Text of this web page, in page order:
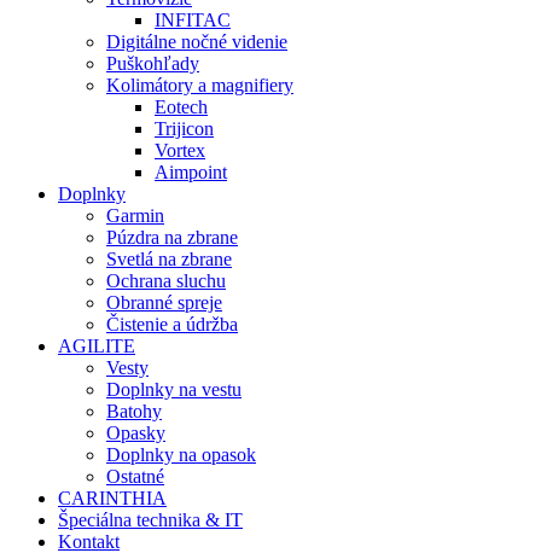
INFITAC
Digitálne nočné videnie
Puškohľady
Kolimátory a magnifiery
Eotech
Trijicon
Vortex
Aimpoint
Doplnky
Garmin
Púzdra na zbrane
Svetlá na zbrane
Ochrana sluchu
Obranné spreje
Čistenie a údržba
AGILITE
Vesty
Doplnky na vestu
Batohy
Opasky
Doplnky na opasok
Ostatné
CARINTHIA
Špeciálna technika & IT
Kontakt